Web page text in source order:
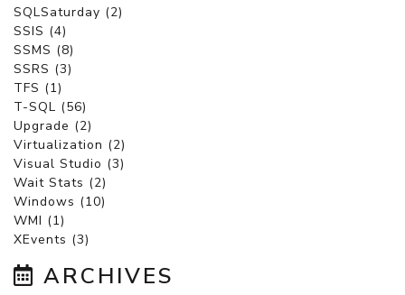
SQLSaturday (2)
SSIS (4)
SSMS (8)
SSRS (3)
TFS (1)
T-SQL (56)
Upgrade (2)
Virtualization (2)
Visual Studio (3)
Wait Stats (2)
Windows (10)
WMI (1)
XEvents (3)
ARCHIVES